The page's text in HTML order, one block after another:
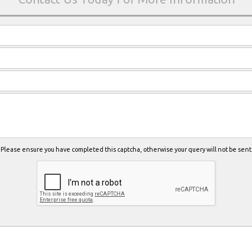
Please ensure you have completed this captcha, otherwise your query will not be sent.